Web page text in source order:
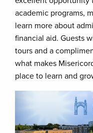
academic programs,
learn more about
financial aid. Guests
tours and a
what makes
place to learn and